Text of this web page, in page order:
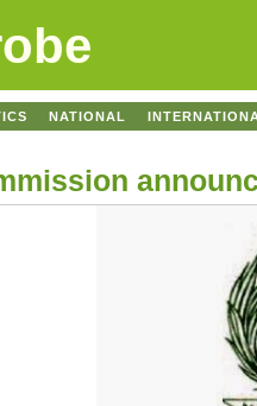
NATIONAL